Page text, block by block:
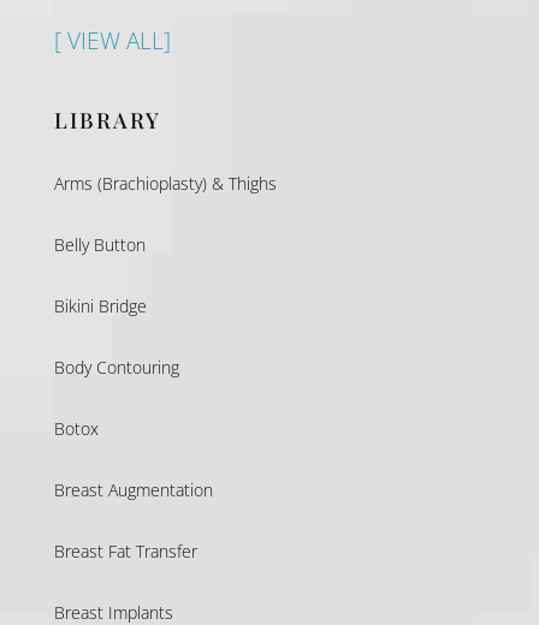
[ VIEW ALL]
LIBRARY
Arms (Brachioplasty) & Thighs
Belly Button
Bikini Bridge
Body Contouring
Botox
Breast Augmentation
Breast Fat Transfer
Breast Implants